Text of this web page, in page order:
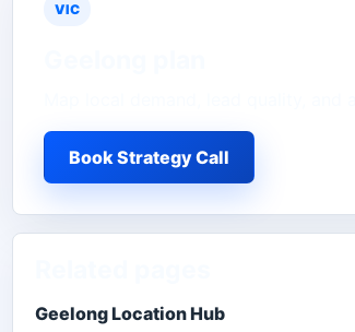
VIC
Book Strategy Call
Geelong Location Hub